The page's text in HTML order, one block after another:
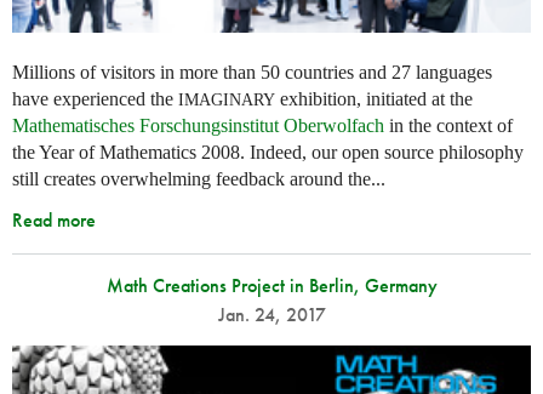
Millions of visitors in more than 50 countries and 27 languages
have experienced the IMAGINARY exhibition, initiated at the
Mathematisches Forschungsinstitut Oberwolfach in the context of
the Year of Mathematics 2008. Indeed, our open source philosophy
still creates overwhelming feedback around the...
Read more
Math Creations Project in Berlin, Germany
Jan. 24, 2017